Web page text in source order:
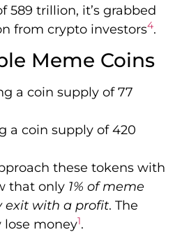
589 trillion, it’s grabbed
from crypto investors4.
Meme Coins
a coin supply of 77
a coin supply of 420
these tokens with
that only 1% of meme
exit with a profit. The
lose money1.